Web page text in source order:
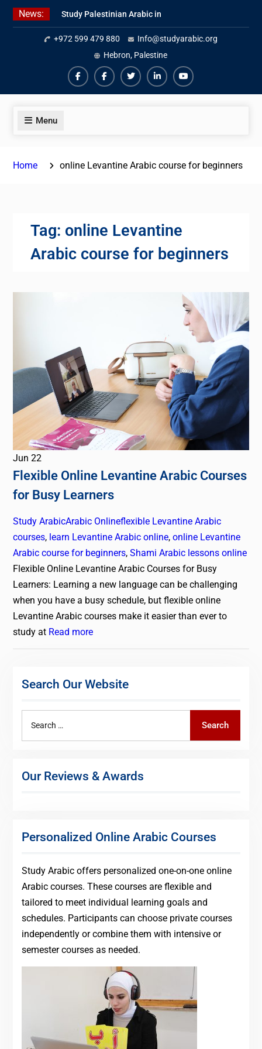
Skip
News:
Study Palestinian Arabic in
AlKhalil
Amazing Ammiyya Arabic Team
Jordanian Online Course
+972 599 479 880
Info@studyarabic.org
Hebron, Palestine
FacebookFacebookTwiterLinkedinYoutube
Menu
Home online Levantine Arabic course for beginners
Tag: online Levantine
Arabic course for beginners
Jun 22
Flexible Online Levantine Arabic Courses
for Busy Learners
Study ArabicArabic Onlineflexible Levantine Arabic
courses, learn Levantine Arabic online, online Levantine
Arabic course for beginners, Shami Arabic lessons online
Flexible Online Levantine Arabic Courses for Busy
Learners: Learning a new language can be challenging
when you have a busy schedule, but flexible online
Levantine Arabic courses make it easier than ever to
study at Read more
Search Our Website
Search
Our Reviews & Awards
Personalized Online Arabic Courses
Study Arabic offers personalized one-on-one online
Arabic courses. These courses are flexible and
tailored to meet individual learning goals and
schedules. Participants can choose private courses
independently or combine them with intensive or
semester courses as needed.